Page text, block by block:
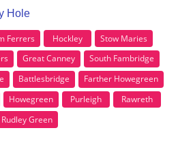
Hole
Ferrers Hockley
Stow Maries
Great Canney
South Fambridge
Battlesbridge
Farther Howegreen
Howegreen Purleigh
Rawreth
Rudley Green